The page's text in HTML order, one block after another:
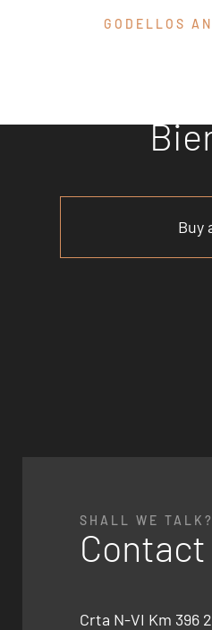
GODELLOS
Buy
SHALL WE TALK?
Contact
Crta N-VI Km 396